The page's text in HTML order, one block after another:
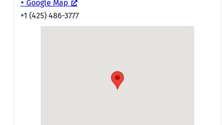
+ Google Map
+1 (425) 486-3777